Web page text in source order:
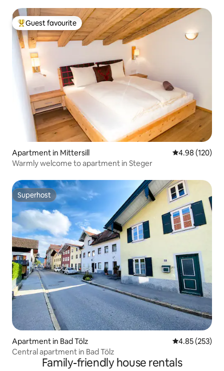
Top guest favourite
Guest favourite
Apartment in Mittersill 4.98 out of 5
4.98 (120)
Warmly welcome to apartment in Steger
Superhost
Superhost
Apartment in Bad Tölz 4.85 out of 5
4.85 (253)
Central apartment in Bad Tölz
Family-friendly house rentals